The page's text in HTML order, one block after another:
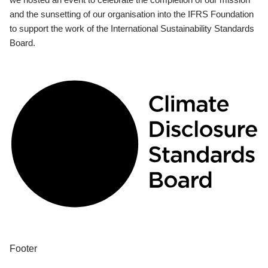
and the sunsetting of our organisation into the IFRS Foundation
to support the work of the International Sustainability Standards
Board.
Footer